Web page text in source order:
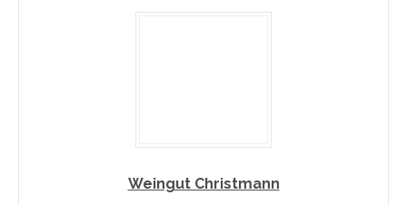
Weingut Christmann